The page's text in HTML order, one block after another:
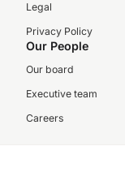
Legal
Privacy Policy
Our People
Our board
Executive team
Careers